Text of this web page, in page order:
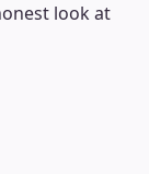
look at